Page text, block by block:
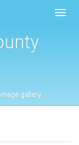
Image gallery